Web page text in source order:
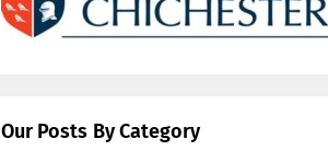
Our Posts By Category